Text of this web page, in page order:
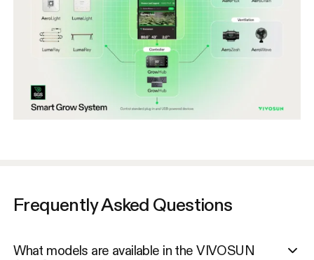
Frequently Asked Questions
What models are available in the VIVOSUN